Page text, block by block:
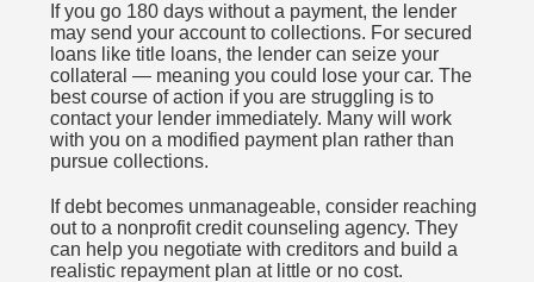
If you go 180 days without a payment, the lender
may send your account to collections. For secured
loans like title loans, the lender can seize your
collateral — meaning you could lose your car. The
best course of action if you are struggling is to
contact your lender immediately. Many will work
with you on a modified payment plan rather than
pursue collections.
If debt becomes unmanageable, consider reaching
out to a nonprofit credit counseling agency. They
can help you negotiate with creditors and build a
realistic repayment plan at little or no cost.